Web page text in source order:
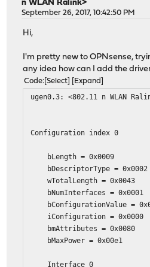
n WLAN Ralink>
September 26, 2017, 10:42:50 PM
Hi,
I'm pretty new to OPNsense,
any idea how can I add the
Code Select Expand
ugen0.3: <802.11 n WLAN
Configuration index 0
bLength = 0x0009
bDescriptorType = 0x0002
wTotalLength = 0x0043
bNumInterfaces = 0x0001
bConfigurationValue =
iConfiguration = 0x0000
bmAttributes = 0x0080
bMaxPower = 0x00e1
Interface 0